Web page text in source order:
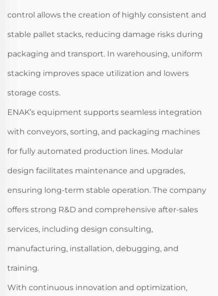
control allows the creation of highly consistent and
stable pallet stacks, reducing damage risks during
packaging and transport. In warehousing, uniform
stacking improves space utilization and lowers
storage costs.
ENAK’s equipment supports seamless integration
with conveyors, sorting, and packaging machines
for fully automated production lines. Modular
design facilitates maintenance and upgrades,
ensuring long-term stable operation. The company
offers strong R&D and comprehensive after-sales
services, including design consulting,
manufacturing, installation, debugging, and
training.
With continuous innovation and optimization,